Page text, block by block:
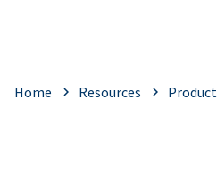
Home Resources